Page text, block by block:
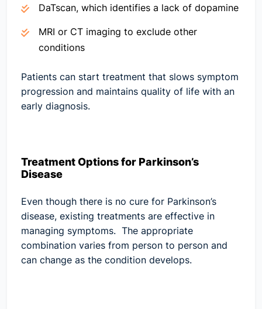
DaTscan, which identifies a lack of dopamine
MRI or CT imaging to exclude other
conditions
Patients can start treatment that slows symptom
progression and maintains quality of life with an
early diagnosis.
Treatment Options for Parkinson’s
Disease
Even though there is no cure for Parkinson’s
disease, existing treatments are effective in
managing symptoms. The appropriate
combination varies from person to person and
can change as the condition develops.